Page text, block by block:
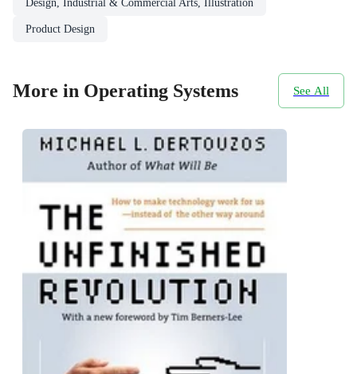
Design, Industrial & Commercial Arts, Illustration
Product Design
More in Operating Systems See All